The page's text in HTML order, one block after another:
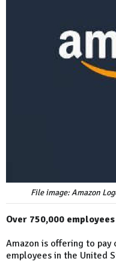
File image: Amazon
Over 750,000 employees
Amazon is offering to
employees in the United